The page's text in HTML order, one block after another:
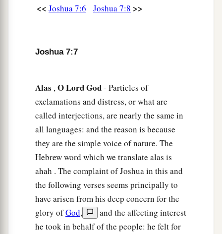
them. aFor they have even taken some of the
own stuff. ‡
stand before their enemies,butturned
backs before their enemies, becauseb they have
become doomed to destruction. Neither will I be
with you anymore, unless you destroy the
accursed from among you. ‡
Get up,asanctify the people, and say,
‘Sanctify yourselves for tomorrow, because thus
says theLordGod of Israel: “Thereis an
accursed thing in your midst, O Israel; you
cannot stand before your enemies until you take
<< Joshua 7:6 Joshua 7:8 >>
Joshua 7:7
Alas ,OLordGod- Particles of
exclamations and distress, or what are
called interjections, are nearly the same in
all languages: and the reason is because
they are the simple voice of nature. The
Hebrew word which we translate alas is
ahah . The complaint of Joshua in this and
the following verses seems principally to
have arisen from his deep concern for the
glory ofGod,
and the affecting interest
he took in behalf of the people: he felt for